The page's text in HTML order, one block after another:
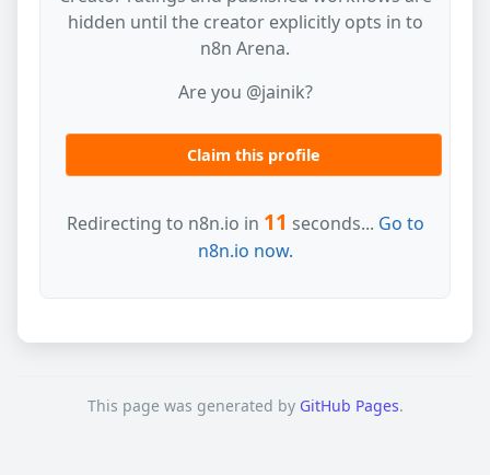
hidden until the creator explicitly opts in to
n8n Arena.
Are you @jainik?
Claim this profile
Redirecting to n8n.io in 11 seconds... Go to
n8n.io now.
This page was generated by GitHub Pages.